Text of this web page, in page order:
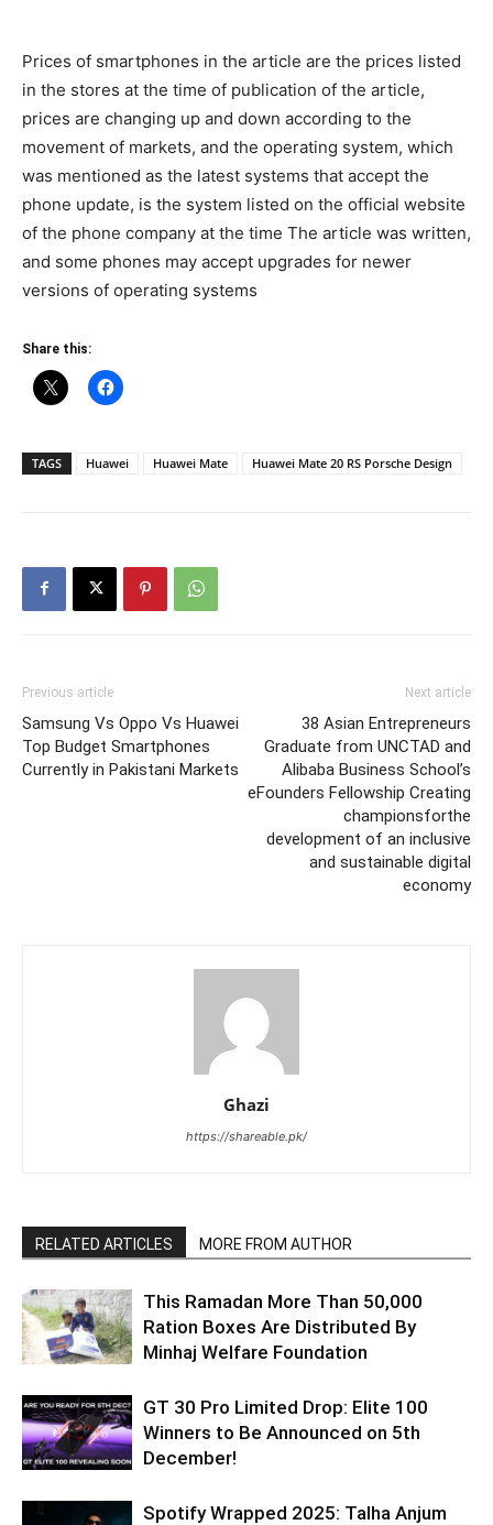
Prices of smartphones in the article are the prices listed
in the stores at the time of publication of the article,
prices are changing up and down according to the
movement of markets, and the operating system, which
was mentioned as the latest systems that accept the
phone update, is the system listed on the official website
of the phone company at the time The article was written,
and some phones may accept upgrades for newer
versions of operating systems
Share this:
TAGS Huawei Huawei Mate Huawei Mate 20 RS Porsche Design
Previous article
Samsung Vs Oppo Vs Huawei
Top Budget Smartphones
Currently in Pakistani Markets
Next article
38 Asian Entrepreneurs
Graduate from UNCTAD and
Alibaba Business School’s
eFounders Fellowship Creating
championsforthe
development of an inclusive
and sustainable digital
economy
Ghazi
https://shareable.pk/
RELATED ARTICLES MORE FROM AUTHOR
This Ramadan More Than 50,000
Ration Boxes Are Distributed By
Minhaj Welfare Foundation
GT 30 Pro Limited Drop: Elite 100
Winners to Be Announced on 5th
December!
Spotify Wrapped 2025: Talha Anjum